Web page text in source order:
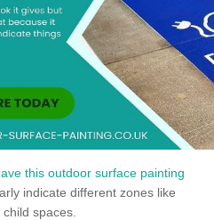
this outdoor surface painting
indicate different zones like
spaces.